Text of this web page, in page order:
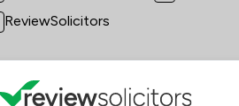
ReviewSolicitors